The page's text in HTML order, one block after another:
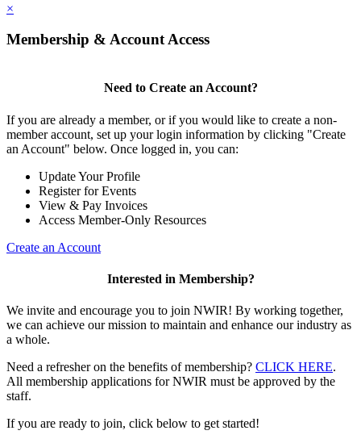
×
Membership & Account Access
Need to Create an Account?
If you are already a member, or if you would like to create a non-
member account, set up your login information by clicking "Create
an Account" below. Once logged in, you can:
Update Your Profile
Register for Events
View & Pay Invoices
Access Member-Only Resources
Create an Account
Interested in Membership?
We invite and encourage you to join NWIR! By working together,
we can achieve our mission to maintain and enhance our industry as
a whole.
Need a refresher on the benefits of membership? CLICK HERE.
All membership applications for NWIR must be approved by the
staff.
If you are ready to join, click below to get started!